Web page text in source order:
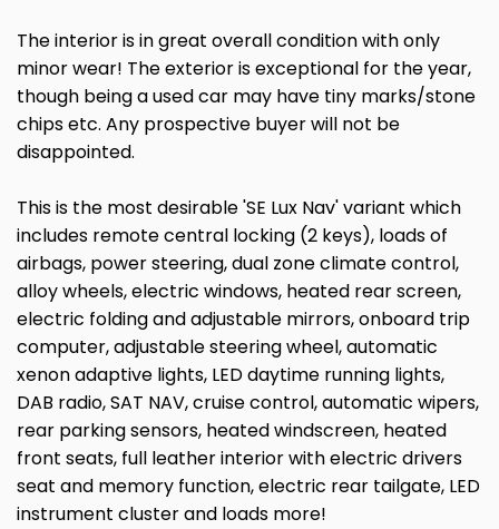
The interior is in great overall condition with only
minor wear! The exterior is exceptional for the year,
though being a used car may have tiny marks/stone
chips etc. Any prospective buyer will not be
disappointed.
This is the most desirable 'SE Lux Nav' variant which
includes remote central locking (2 keys), loads of
airbags, power steering, dual zone climate control,
alloy wheels, electric windows, heated rear screen,
electric folding and adjustable mirrors, onboard trip
computer, adjustable steering wheel, automatic
xenon adaptive lights, LED daytime running lights,
DAB radio, SAT NAV, cruise control, automatic wipers,
rear parking sensors, heated windscreen, heated
front seats, full leather interior with electric drivers
seat and memory function, electric rear tailgate, LED
instrument cluster and loads more!